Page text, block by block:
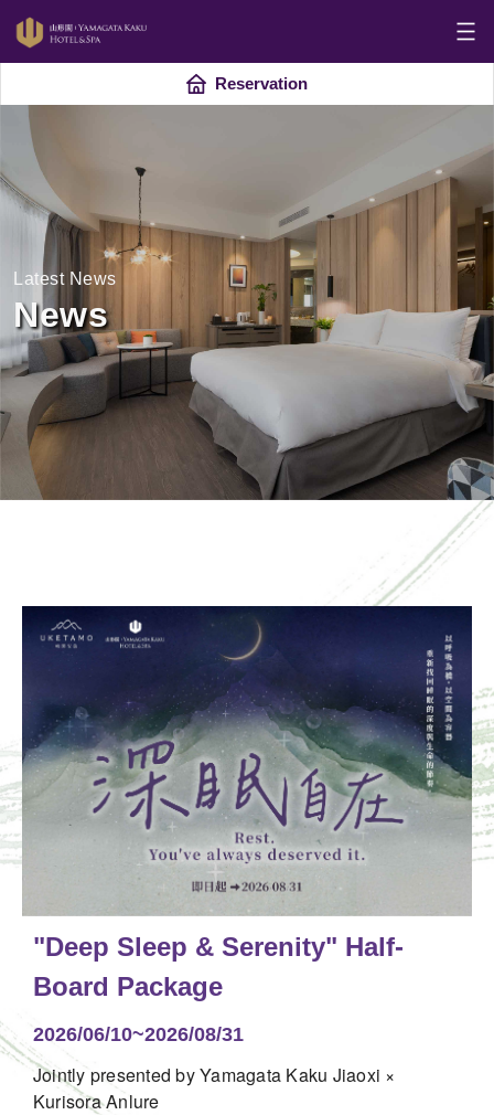
Reservation
Latest News
News
"Deep Sleep & Serenity" Half-
Board Package
2026/06/10~2026/08/31
Jointly presented by Yamagata Kaku Jiaoxi ×
Kurisora Anlure